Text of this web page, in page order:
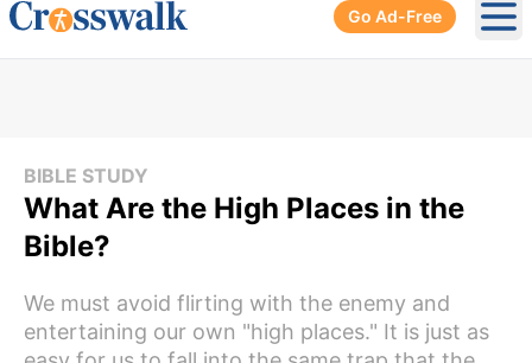
Go Ad-Free
BIBLE STUDY
What Are the High Places in the
Bible?
We must avoid flirting with the enemy and
entertaining our own "high places." It is just as